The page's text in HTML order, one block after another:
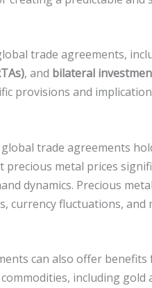
trade agreements,
, and bilateral
provisions and
trade agreements
precious metal prices
dynamics. Precious
currency fluctuations,
can also offer
including gold